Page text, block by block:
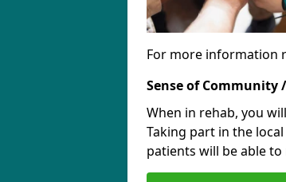
For more information
Sense of Community
When in rehab, you
Taking part in the
patients will be able